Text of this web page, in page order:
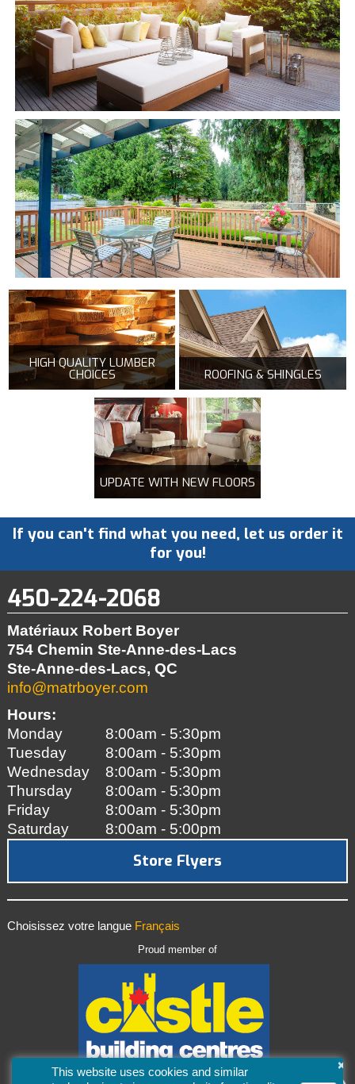
×
This website uses cookies and similar
HIGH QUALITY LUMBER
CHOICES ROOFING & SHINGLES
UPDATE WITH NEW FLOORS
If you can't find what you need, let us order it
for you!
450-224-2068
Matériaux Robert Boyer
754 Chemin Ste-Anne-des-Lacs
Ste-Anne-des-Lacs, QC
info@matrboyer.com
Hours:
Monday
8:00am - 5:30pm
Tuesday
8:00am - 5:30pm
Wednesday
8:00am - 5:30pm
Thursday
8:00am - 5:30pm
Friday
8:00am - 5:30pm
Saturday
8:00am - 5:00pm
Store Flyers
Choisissez votre langue Français
Proud member of